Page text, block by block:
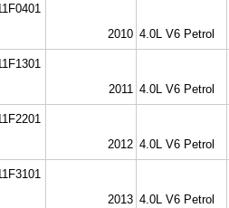
2010 4.0L V6 Petrol
2011 4.0L V6 Petrol
2012 4.0L V6 Petrol
2013 4.0L V6 Petrol